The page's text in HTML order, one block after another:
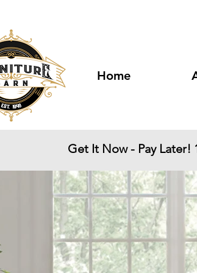
Home
Get It Now - Pay Later!